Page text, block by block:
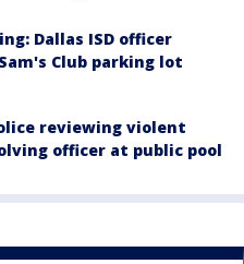
Dallas ISD officer
Club parking lot
reviewing violent
officer at public pool